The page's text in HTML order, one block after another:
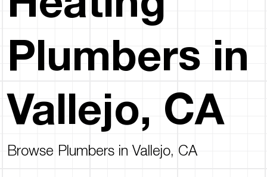
Plumbers in
Vallejo, CA
Browse Plumbers in Vallejo, CA